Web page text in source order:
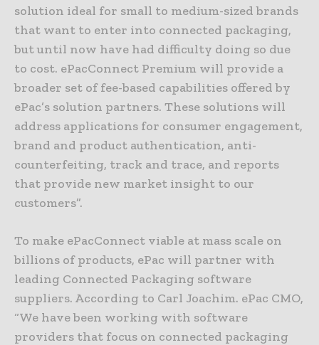
solution ideal for small to medium-sized brands
that want to enter into connected packaging,
but until now have had difficulty doing so due
to cost. ePacConnect Premium will provide a
broader set of fee-based capabilities offered by
ePac’s solution partners. These solutions will
address applications for consumer engagement,
brand and product authentication, anti-
counterfeiting, track and trace, and reports
that provide new market insight to our
customers”.
To make ePacConnect viable at mass scale on
billions of products, ePac will partner with
leading Connected Packaging software
suppliers. According to Carl Joachim. ePac CMO,
“We have been working with software
providers that focus on connected packaging